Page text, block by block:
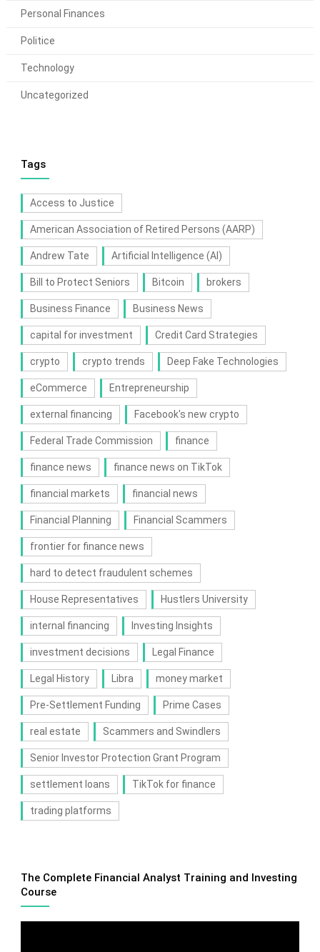
Personal Finances
Politice
Technology
Uncategorized
Tags
Access to Justice
American Association of Retired Persons (AARP)
Andrew Tate Artificial Intelligence (AI)
Bill to Protect Seniors Bitcoin brokers
Business Finance Business News
capital for investment Credit Card Strategies
crypto crypto trends Deep Fake Technologies
eCommerce Entrepreneurship
external financing Facebook's new crypto
Federal Trade Commission finance
finance news finance news on TikTok
financial markets financial news
Financial Planning Financial Scammers
frontier for finance news
hard to detect fraudulent schemes
House Representatives Hustlers University
internal financing Investing Insights
investment decisions Legal Finance
Legal History Libra money market
Pre-Settlement Funding Prime Cases
real estate Scammers and Swindlers
Senior Investor Protection Grant Program
settlement loans TikTok for finance
trading platforms
The Complete Financial Analyst Training and Investing
Course